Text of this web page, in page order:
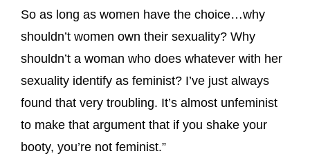
So as long as women have the choice…why
shouldn’t women own their sexuality? Why
shouldn’t a woman who does whatever with her
sexuality identify as feminist? I’ve just always
found that very troubling. It’s almost unfeminist
to make that argument that if you shake your
booty, you’re not feminist.”